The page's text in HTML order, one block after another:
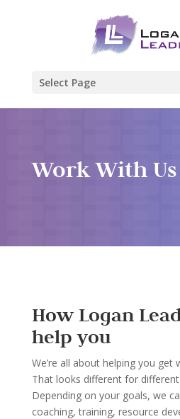
Select Page
Work With Us
How Logan
help you
We’re all about helping you get
That looks different for
Depending on your goals, we
coaching, training, resource